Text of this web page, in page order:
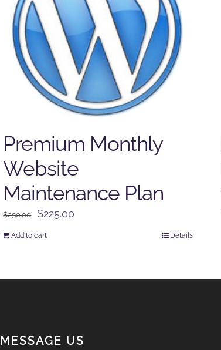
Premium Monthly
Website
Maintenance Plan
$250.00
Original
$225.00
Add to cart Details
MESSAGE US